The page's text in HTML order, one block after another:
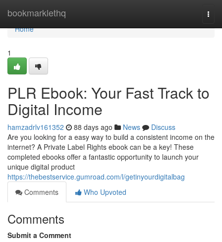
bookmarklethq
Home
Home
1
PLR Ebook: Your Fast Track to
Digital Income
hamzadrlv161352 88 days ago News
Discuss
Are you looking for a easy way to build a consistent income on the
internet? A Private Label Rights ebook can be a key! These
completed ebooks offer a fantastic opportunity to launch your
unique digital product
https://thebestservice.gumroad.com/l/getinyourdigitalbag
Comments
Who Upvoted
Comments
Submit a Comment